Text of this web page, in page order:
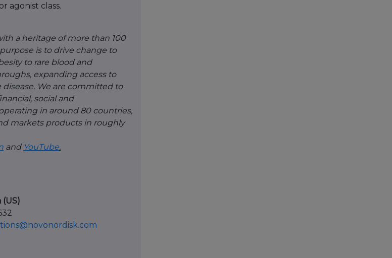
agonist class.
a heritage of more than 100
is to drive change to
to rare blood and
expanding access to
We are committed to
social and
in around 80 countries,
markets products in roughly
and YouTube.
(US)